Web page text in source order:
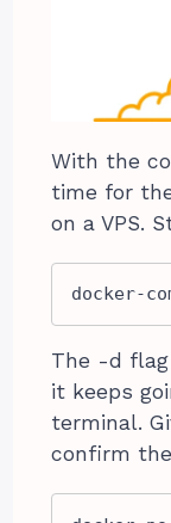
With the
time for
on a VPS.
docker-
The -d
it keeps
terminal.
confirm